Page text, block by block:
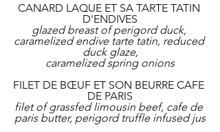
CANARD LAQUE ET SA TARTE TATIN
D'ENDIVES
glazed breast of perigord duck,
caramelized endive tarte tatin, reduced
duck glaze,
caramelized spring onions
FILET DE BŒUF ET SON BEURRE CAFE
DE PARIS
filet of grassfed limousin beef, cafe de
paris butter, perigord truffle infused jus